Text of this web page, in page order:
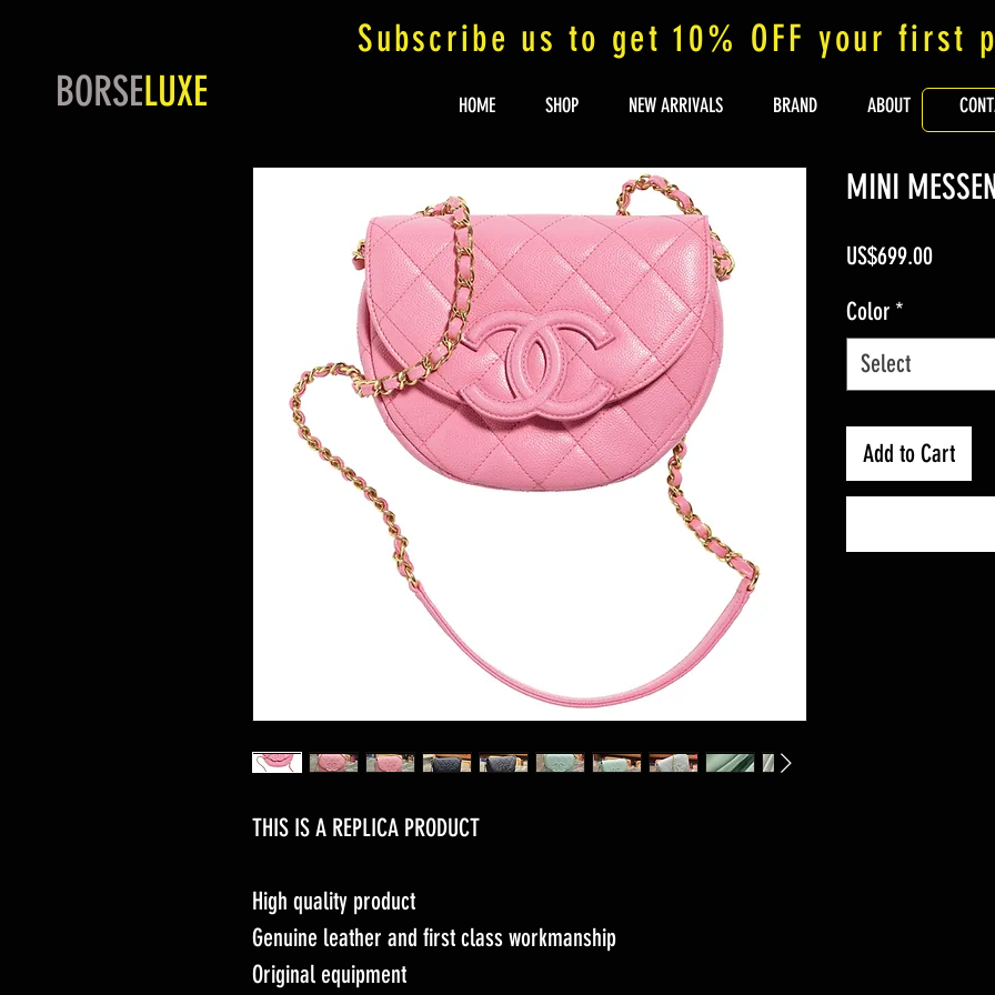
BORSELUXE
Subscribe us to get 10% OFF your first
HOME SHOP NEW ARRIVALS BRAND ABOUT
THIS IS A REPLICA PRODUCT
High quality product
Genuine leather and first class workmanship
Original equipment
MINI
US$699.00Price
Color *
Select
Add to Cart